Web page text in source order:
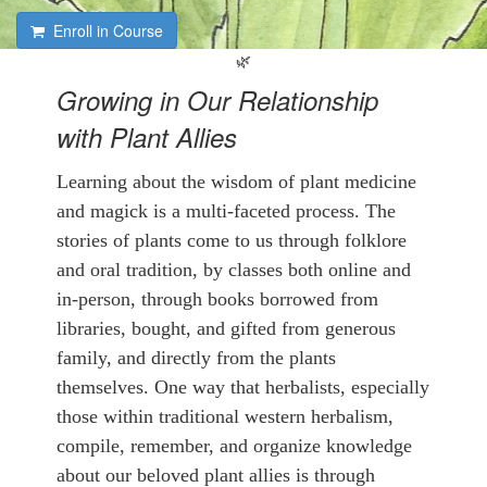
Enroll in Course
🌿
Growing in Our Relationship
with Plant Allies
Learning about the wisdom of plant medicine
and magick is a multi-faceted process. The
stories of plants come to us through folklore
and oral tradition, by classes both online and
in-person, through books borrowed from
libraries, bought, and gifted from generous
family, and directly from the plants
themselves. One way that herbalists, especially
those within traditional western herbalism,
compile, remember, and organize knowledge
about our beloved plant allies is through